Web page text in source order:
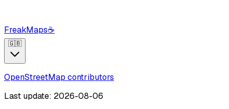
FreakMaps☕
🇬🇧
OpenStreetMap contributors
Last update: 2026-08-06